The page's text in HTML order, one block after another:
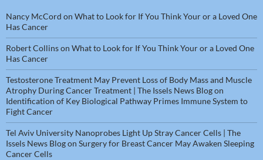
Nancy McCord on What to Look for If You Think Your or a Loved One
Has Cancer
Robert Collinson What to Look for If You Think Your or a Loved One
Has Cancer
Testosterone Treatment May Prevent Loss of Body Mass and Muscle
Atrophy During Cancer Treatment | The Issels News Blogon
Identification of Key Biological Pathway Primes Immune System to
Fight Cancer
Tel Aviv University Nanoprobes Light Up Stray Cancer Cells | The
Issels News Blogon Surgery for Breast Cancer May Awaken Sleeping
Cancer Cells